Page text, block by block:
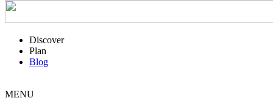
Discover
Plan
Blog
MENU